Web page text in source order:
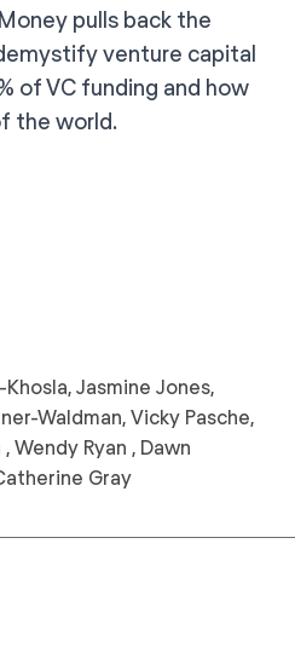
pulls back the
venture capital
of VC funding and how
the world.
Khosla, Jasmine Jones,
Waldman, Vicky Pasche,
Wendy Ryan , Dawn
Gray